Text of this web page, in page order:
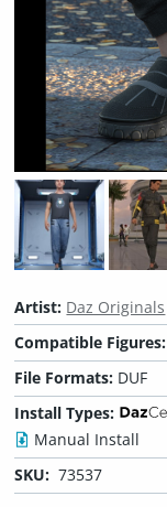
Artist: Daz Originals
Compatible Figures:
File Formats: DUF
Install Types:
Manual Install
SKU: 73537